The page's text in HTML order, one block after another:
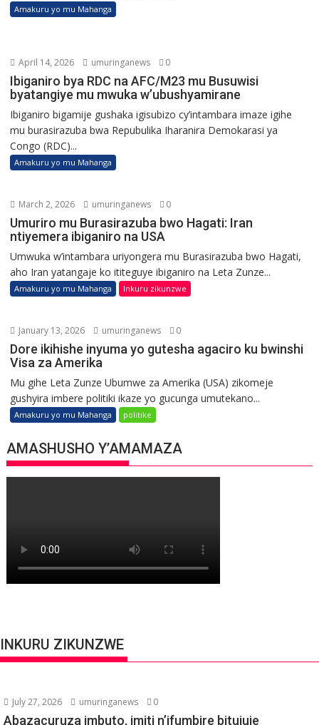
Amakuru yo mu Mahanga
April 14, 2026 umuringanews 0
Ibiganiro bya RDC na AFC/M23 mu Busuwisi
byatangiye mu mwuka w’ubushyamirane
Ibiganiro bigamije gushaka igisubizo cy’intambara imaze igihe
mu burasirazuba bwa Repubulika Iharanira Demokarasi ya
Congo (RDC)...
Amakuru yo mu Mahanga
March 2, 2026 umuringanews 0
Umuriro mu Burasirazuba bwo Hagati: Iran
ntiyemera ibiganiro na USA
Umwuka w’intambara uriyongera mu Burasirazuba bwo Hagati,
aho Iran yatangaje ko ititeguye ibiganiro na Leta Zunze...
Amakuru yo mu Mahanga Inkuru zikunzwe
January 13, 2026 umuringanews 0
Dore ikihishe inyuma yo gutesha agaciro ku bwinshi
Visa za Amerika
Mu gihe Leta Zunze Ubumwe za Amerika (USA) zikomeje
gushyira imbere politiki ikaze yo gucunga umutekano...
Amakuru yo mu Mahanga politike
AMASHUSHO Y’AMAMAZA
INKURU ZIKUNZWE
July 27, 2026 umuringanews 0
Abazacuruza imbuto, imiti n’ifumbire bitujuje